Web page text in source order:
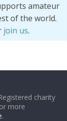
amateur
of the world.
join us.
charity
more
.